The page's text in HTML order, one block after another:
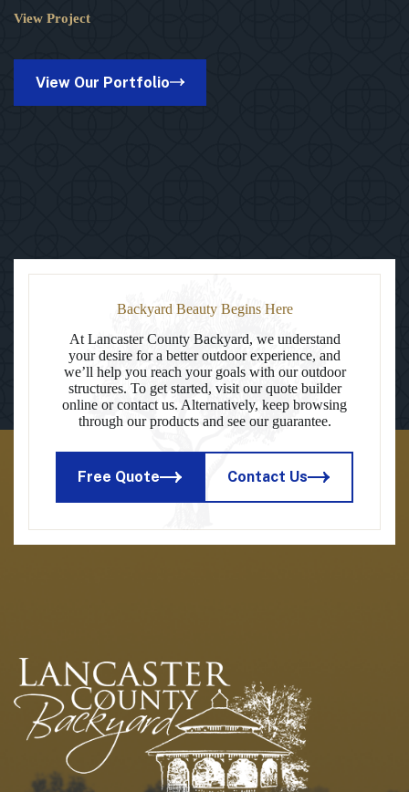
View Project
14′
View Our Portfolio
Backyard Beauty Begins Here
At Lancaster County Backyard, we understand
your desire for a better outdoor experience, and
we’ll help you reach your goals with our outdoor
structures. To get started, visit our quote builder
online or contact us. Alternatively, keep browsing
through our products and see our guarantee.
Free Quote Contact Us